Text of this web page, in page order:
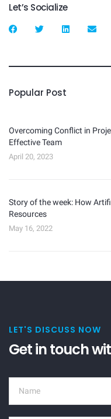
Let’s Socialize
Popular Post
Overcoming Conflict in
Effective Team
April 20, 2023
Story of the week: How
Resources
May 16, 2022
LET'S DISCUSS NOW
Get in touch